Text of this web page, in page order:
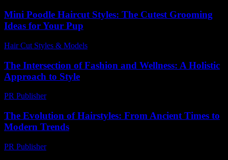
Mini Poodle Haircut Styles: The Cutest Grooming
Ideas for Your Pup
Hair Cut Styles & Models
The Intersection of Fashion and Wellness: A Holistic
Approach to Style
PR Publisher-
The Evolution of Hairstyles: From Ancient Times to
Modern Trends
PR Publisher-